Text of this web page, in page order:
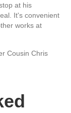
at his
It's convenient
works at